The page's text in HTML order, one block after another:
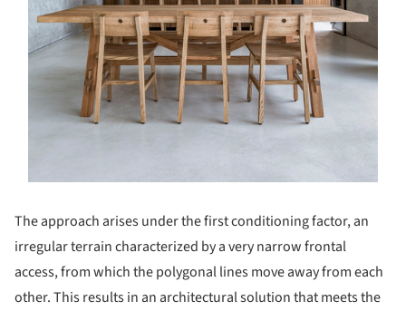
The approach arises under the first conditioning factor, an
irregular terrain characterized by a very narrow frontal
access, from which the polygonal lines move away from each
other. This results in an architectural solution that meets the